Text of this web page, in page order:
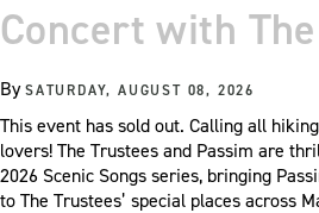
Concert with
BySATURDAY, AUGUST 08, 2026
This event has sold out. Calling all
lovers! The Trustees and Passim are
2026 Scenic Songs series, bringing
to The Trustees’ special places across